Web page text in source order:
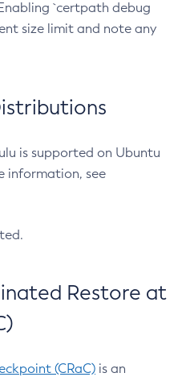
`certpath debug
size limit and note any
is supported on Ubuntu
information, see
Restore at
(CRaC) is an